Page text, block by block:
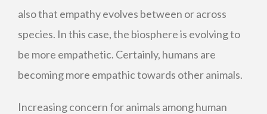
also that empathy evolves between or across
species. In this case, the biosphere is evolving to
be more empathetic. Certainly, humans are
becoming more empathic towards other animals.
Increasing concern for animals among human